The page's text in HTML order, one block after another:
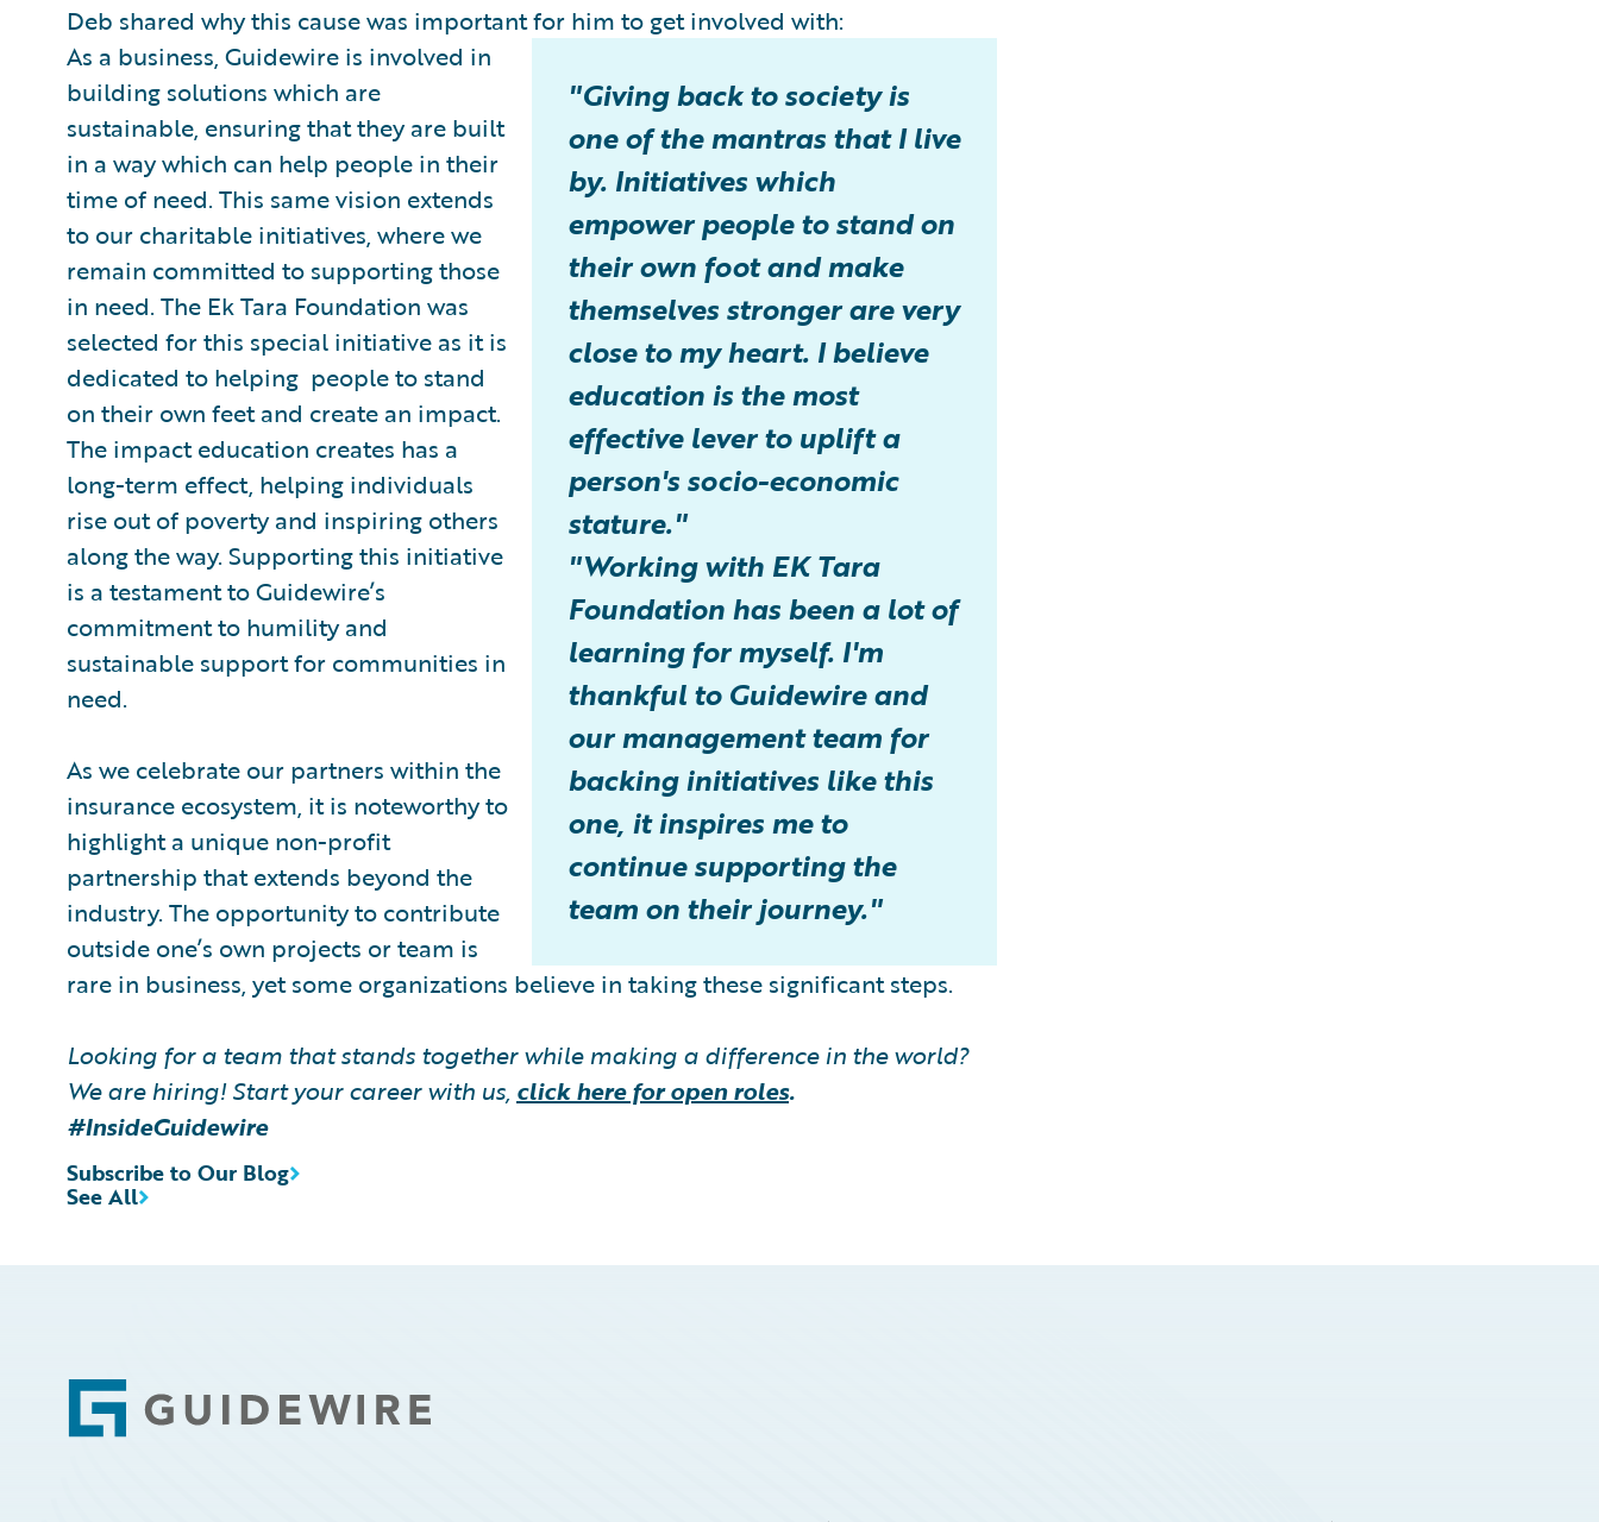
Deb shared why this cause was important for him to get involved with:
"Giving back to society is
one of the mantras that I live
by. Initiatives which
empower people to stand on
their own foot and make
themselves stronger are very
close to my heart. I believe
education is the most
effective lever to uplift a
person's socio-economic
stature."
"Working with EK Tara
Foundation has been a lot of
learning for myself. I'm
thankful to Guidewire and
our management team for
backing initiatives like this
one, it inspires me to
continue supporting the
team on their journey."
As a business, Guidewire is involved in
building solutions which are
sustainable, ensuring that they are built
in a way which can help people in their
time of need. This same vision extends
to our charitable initiatives, where we
remain committed to supporting those
in need. The Ek Tara Foundation was
selected for this special initiative as it is
dedicated to helping people to stand
on their own feet and create an impact.
The impact education creates has a
long-term effect, helping individuals
rise out of poverty and inspiring others
along the way. Supporting this initiative
is a testament to Guidewire’s
commitment to humility and
sustainable support for communities in
need.
As we celebrate our partners within the
insurance ecosystem, it is noteworthy to
highlight a unique non-profit
partnership that extends beyond the
industry. The opportunity to contribute
outside one’s own projects or team is
rare in business, yet some organizations believe in taking these significant steps.
Looking for a team that stands together while making a difference in the world?
We are hiring! Start your career with us, click here for open roles.
#InsideGuidewire
See All
Subscribe to Our Blog
Footer